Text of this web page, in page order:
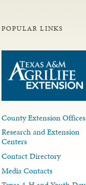
POPULAR LINKS
County Extension Offices
Research and Extension
Centers
Contact Directory
Media Contacts